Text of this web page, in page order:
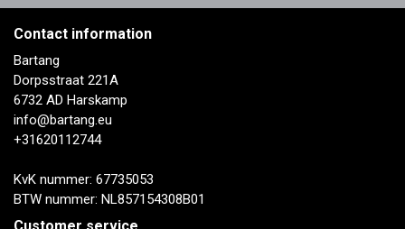
Contact information
Bartang
Dorpsstraat 221A
6732 AD Harskamp
info@bartang.eu
+31620112744
KvK nummer: 67735053
BTW nummer: NL857154308B01